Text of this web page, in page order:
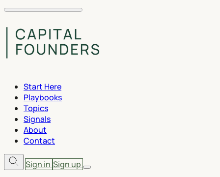
Start Here
Playbooks
Topics
Signals
About
Contact
Sign in Sign up